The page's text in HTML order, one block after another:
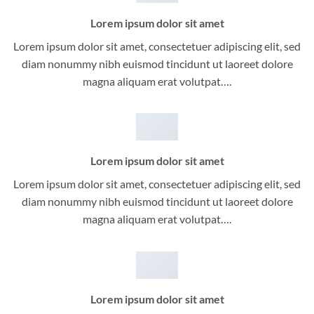
Lorem ipsum dolor sit amet
Lorem ipsum dolor sit amet, consectetuer adipiscing elit, sed
diam nonummy nibh euismod tincidunt ut laoreet dolore
magna aliquam erat volutpat….
Lorem ipsum dolor sit amet
Lorem ipsum dolor sit amet, consectetuer adipiscing elit, sed
diam nonummy nibh euismod tincidunt ut laoreet dolore
magna aliquam erat volutpat….
Lorem ipsum dolor sit amet